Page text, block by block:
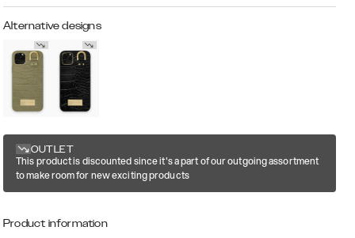
Alternative designs
OUTLET
This product is discounted since it's a part of our outgoing assortment
to make room for new exciting products
Product information